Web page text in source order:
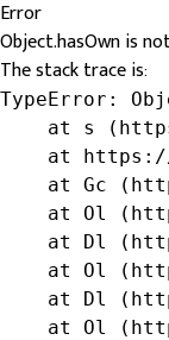
Error
Object.hasOwn is
The stack trace is:
TypeError:
at s
at
at Gc
at Ol
at Dl
at Ol
at Dl
at Ol